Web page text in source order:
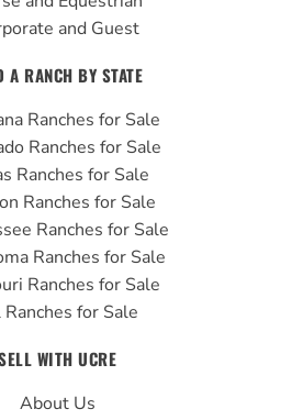
and Guest
A RANCH BY STATE
Ranches for Sale
Ranches for Sale
Ranches for Sale
Ranches for Sale
Ranches for Sale
Ranches for Sale
Ranches for Sale
for Sale
WITH UCRE
About Us